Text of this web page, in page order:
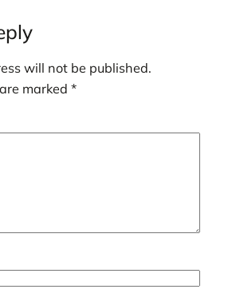
will not be published.
marked *